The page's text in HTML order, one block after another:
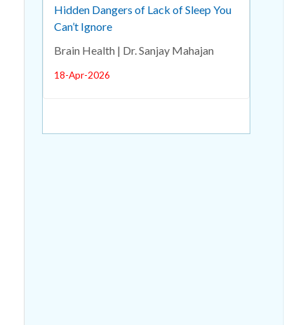
Hidden Dangers of Lack of Sleep You
Can’t Ignore
Brain Health | Dr. Sanjay Mahajan
18-Apr-2026